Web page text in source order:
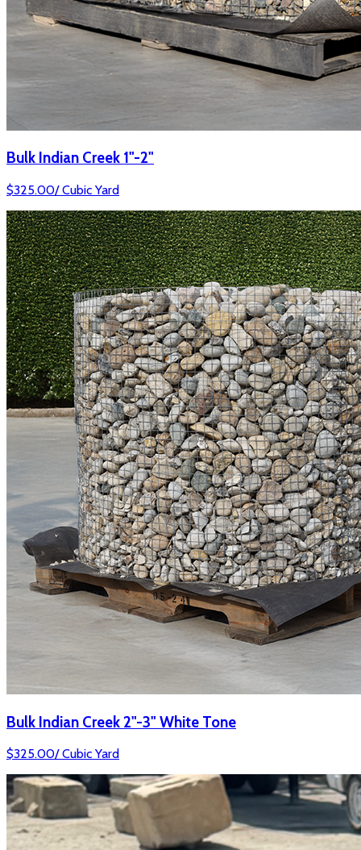
Bulk Indian Creek 1"-2"
$325.00/Cubic Yard
Bulk Indian Creek 2"-3" White Tone
$325.00/Cubic Yard